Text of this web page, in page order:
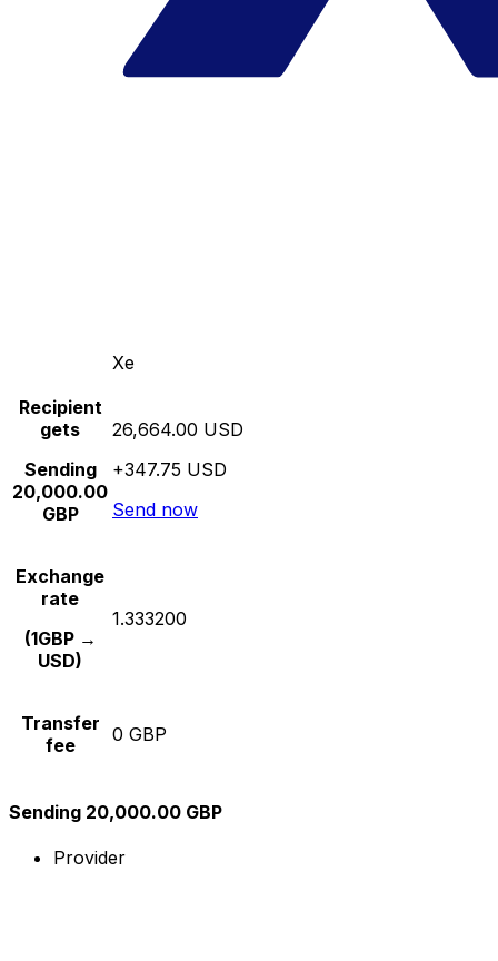
Xe
Recipient
gets
Sending
20,000.00
GBP
26,664.00 USD
+347.75 USD
Send now
Exchange
rate
(1GBP →
USD)
1.333200
Transfer
fee
0 GBP
Sending 20,000.00 GBP
Provider